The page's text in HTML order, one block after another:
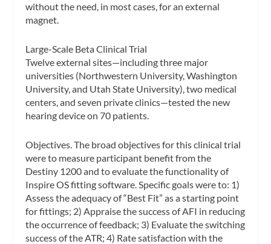
without the need, in most cases, for an external
magnet.
Large-Scale Beta Clinical Trial
Twelve external sites—including three major
universities (Northwestern University, Washington
University, and Utah State University), two medical
centers, and seven private clinics—tested the new
hearing device on 70 patients.
Objectives.The broad objectives for this clinical trial
were to measure participant benefit from the
Destiny 1200 and to evaluate the functionality of
Inspire OS fitting software. Specific goals were to: 1)
Assess the adequacy of “Best Fit” as a starting point
for fittings; 2) Appraise the success of AFI in reducing
the occurrence of feedback; 3) Evaluate the switching
success of the ATR; 4) Rate satisfaction with the